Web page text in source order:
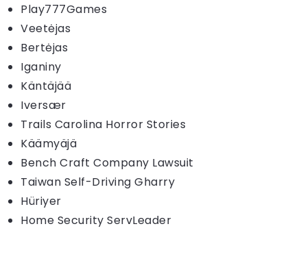
Play777Games
Veetėjas
Bertėjas
Iganiny
Käntäjää
Iversær
Trails Carolina Horror Stories
Käämyäjä
Bench Craft Company Lawsuit
Taiwan Self-Driving Gharry
Hüriyer
Home Security ServLeader